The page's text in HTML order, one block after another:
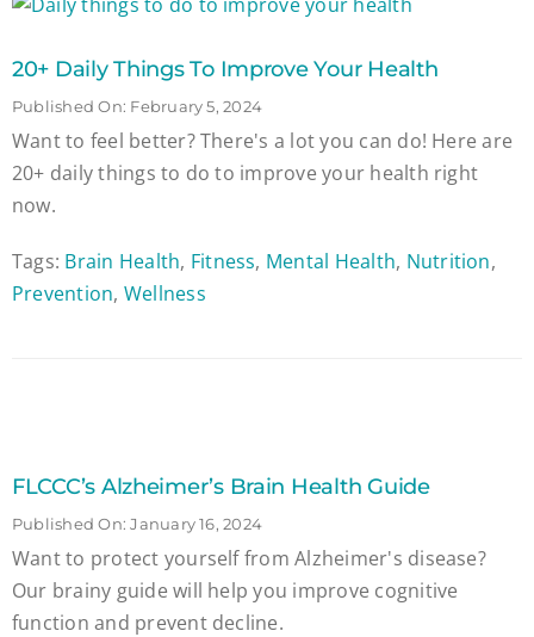
20+ Daily Things To Improve Your Health
Published On: February 5, 2024
Want to feel better? There's a lot you can do! Here are
20+ daily things to do to improve your health right
now.
Tags: Brain Health, Fitness, Mental Health, Nutrition,
Prevention, Wellness
FLCCC’s Alzheimer’s Brain Health Guide
Published On: January 16, 2024
Want to protect yourself from Alzheimer's disease?
Our brainy guide will help you improve cognitive
function and prevent decline.